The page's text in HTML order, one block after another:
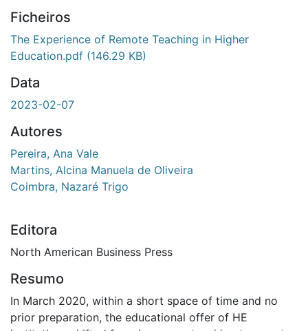
Ficheiros
The Experience of Remote Teaching in Higher
Education.pdf (146.29 KB)
Data
2023-02-07
Autores
Pereira, Ana Vale
Martins, Alcina Manuela de Oliveira
Coimbra, Nazaré Trigo
Editora
North American Business Press
Resumo
In March 2020, within a short space of time and no
prior preparation, the educational offer of HE